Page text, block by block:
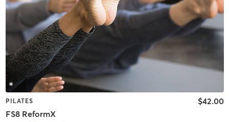
PILATES
FS8 ReformX
$42.00